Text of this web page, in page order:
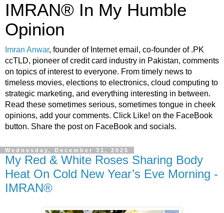
IMRAN® In My Humble
Opinion
Imran Anwar, founder of Internet email, co-founder of .PK
ccTLD, pioneer of credit card industry in Pakistan, comments
on topics of interest to everyone. From timely news to
timeless movies, elections to electronics, cloud computing to
strategic marketing, and everything interesting in between.
Read these sometimes serious, sometimes tongue in cheek
opinions, add your comments. Click Like! on the FaceBook
button. Share the post on FaceBook and socials.
Wednesday, December 31, 2025
My Red & White Roses Sharing Body
Heat On Cold New Year’s Eve Morning -
IMRAN®